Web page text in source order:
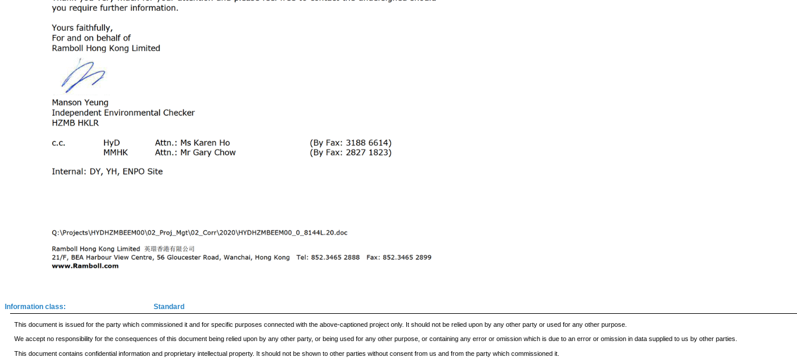
Information class: Standard
This document is issued for the party which commissioned it and for specific purposes connected with the above-captioned project only. It should not be relied upon by any other party or used for any other purpose.
We accept no responsibility for the consequences of this document being relied upon by any other party, or being used for any other purpose, or containing any error or omission which is due to an error or omission in data supplied to us by other parties.
This document contains confidential information and proprietary intellectual property. It should not be shown to other parties without consent from us and from the party which commissioned it.